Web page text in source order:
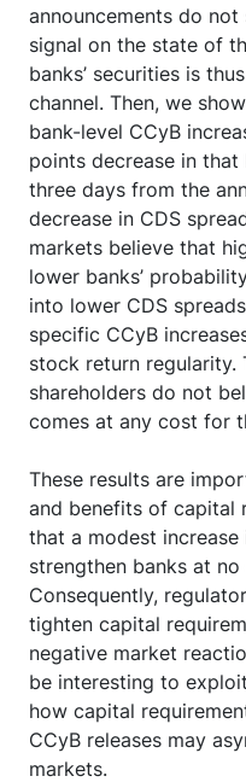
announcements do
signal on the state of
banks’ securities is
channel. Then, we
bank-level CCyB
points decrease in that
three days from the
decrease in CDS
markets believe that
lower banks’
into lower CDS
specific CCyB
stock return regularity.
shareholders do not
comes at any cost for
These results are
and benefits of capital
that a modest
strengthen banks at
Consequently,
tighten capital
negative market
be interesting to
how capital
CCyB releases may
markets.